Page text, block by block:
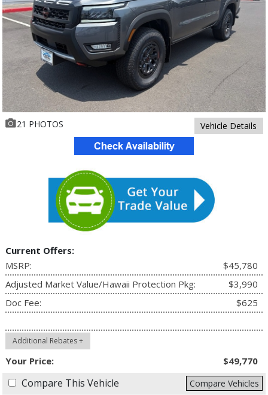
21 PHOTOS Vehicle Details
Current Offers:
MSRP:
$45,780
Adjusted Market Value/Hawaii Protection Pkg:
$3,990
Doc Fee:
$625
Additional Rebates +
Your Price: $49,770
Compare This Vehicle Compare Vehicles